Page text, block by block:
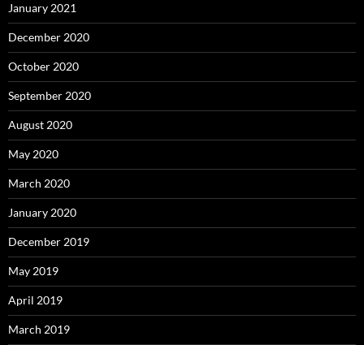
January 2021
December 2020
October 2020
September 2020
August 2020
May 2020
March 2020
January 2020
December 2019
May 2019
April 2019
March 2019